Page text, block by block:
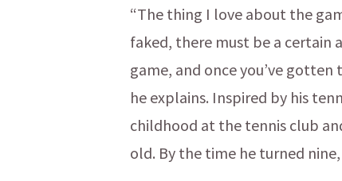
“The thing I love about the
faked, there must be a
game, and once you’ve
he explains. Inspired by his
childhood at the tennis club
old. By the time he turned